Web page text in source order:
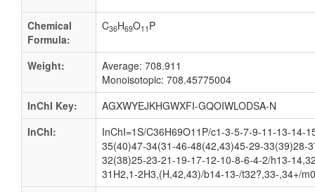
Chemical
Formula:
C36H69O11 P
Weight:
Average: 708.911
Monoisotopic: 708.45775004
InChI Key:
AGXWYEJKHGWXFI-GQOIWLODSA-N
InChI:
InChI=1S/C36H69O11P/c1-3-5-7-9-11-13-14-
35(40)47-34(31-46-48(42,43)45-29-33(39)28-
32(38)25-23-21-19-17-12-10-8-6-4-2/h13-
31H2,1-2H3,(H,42,43)/b14-13-/t32?,33-,34+/